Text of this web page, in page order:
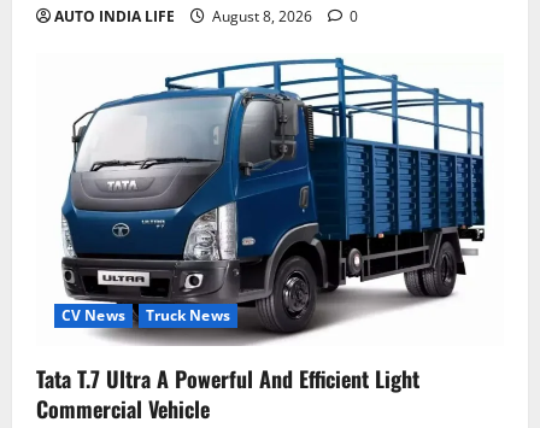
AUTO INDIA LIFE August 8, 2026 0
CV News Truck News
Tata T.7 Ultra A Powerful And Efficient Light
Commercial Vehicle